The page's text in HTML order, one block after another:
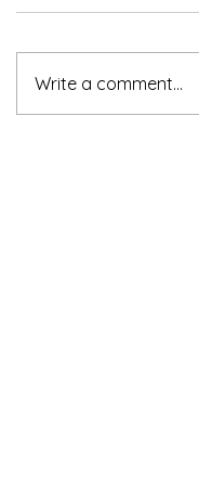
Write a comment...